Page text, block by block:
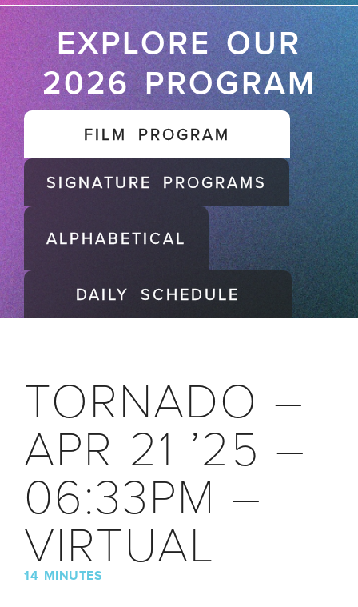
EXPLORE OUR
2026 PROGRAM
FILM PROGRAM
SIGNATURE PROGRAMS
ALPHABETICAL
DAILY SCHEDULE
TORNADO –
APR 21 ’25 –
06:33PM –
VIRTUAL
14 MINUTES